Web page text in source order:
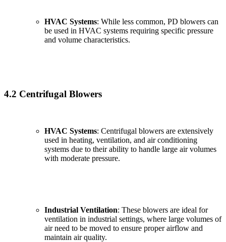
HVAC Systems: While less common, PD blowers can
be used in HVAC systems requiring specific pressure
and volume characteristics.
4.2 Centrifugal Blowers
HVAC Systems: Centrifugal blowers are extensively
used in heating, ventilation, and air conditioning
systems due to their ability to handle large air volumes
with moderate pressure.
Industrial Ventilation: These blowers are ideal for
ventilation in industrial settings, where large volumes of
air need to be moved to ensure proper airflow and
maintain air quality.